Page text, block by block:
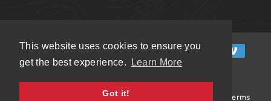
This website uses cookies to ensure you
get the best experience.
Learn More
Got it!
This website uses cookies to ensure you
get the best experience.
Learn More
Got it!
© 2026 Chassis Unlimited Inc. All Rights Reserved and Terms